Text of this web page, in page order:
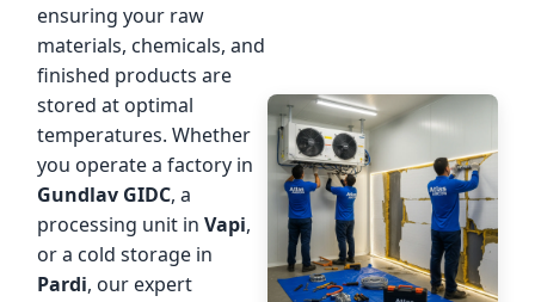
ensuring your raw
materials, chemicals, and
finished products are
stored at optimal
temperatures. Whether
you operate a factory in
Gundlav GIDC, a
processing unit in Vapi,
or a cold storage in
Pardi, our expert